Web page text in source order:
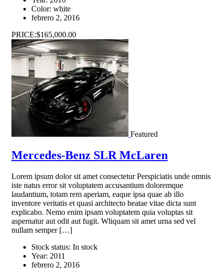
Color: white
febrero 2, 2016
PRICE:$165,000.00
Featured
Mercedes-Benz SLR McLaren
Lorem ipsum dolor sit amet consectetur Perspiciatis unde omnis
iste natus error sit voluptatem accusantium doloremque
laudantium, totam rem aperiam, eaque ipsa quae ab illo
inventore veritatis et quasi architecto beatae vitae dicta sunt
explicabo. Nemo enim ipsam voluptatem quia voluptas sit
aspernatur aut odit aut fugit. Wliquam sit amet urna sed vel
nullam semper […]
Stock status: In stock
Year: 2011
febrero 2, 2016